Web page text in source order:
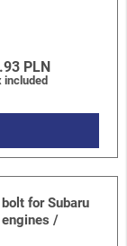
PLN
included
for Subaru
engines /